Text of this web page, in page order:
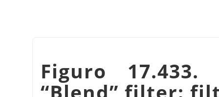
Figuro